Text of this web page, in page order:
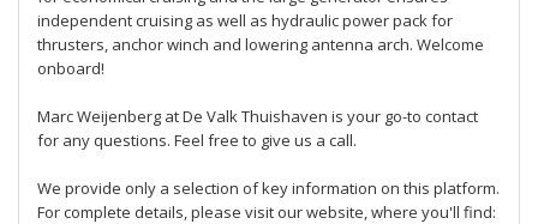
independent cruising as well as hydraulic power pack for
thrusters, anchor winch and lowering antenna arch. Welcome
onboard!
Marc Weijenberg at De Valk Thuishaven is your go-to contact
for any questions. Feel free to give us a call.
We provide only a selection of key information on this platform.
For complete details, please visit our website, where you'll find: